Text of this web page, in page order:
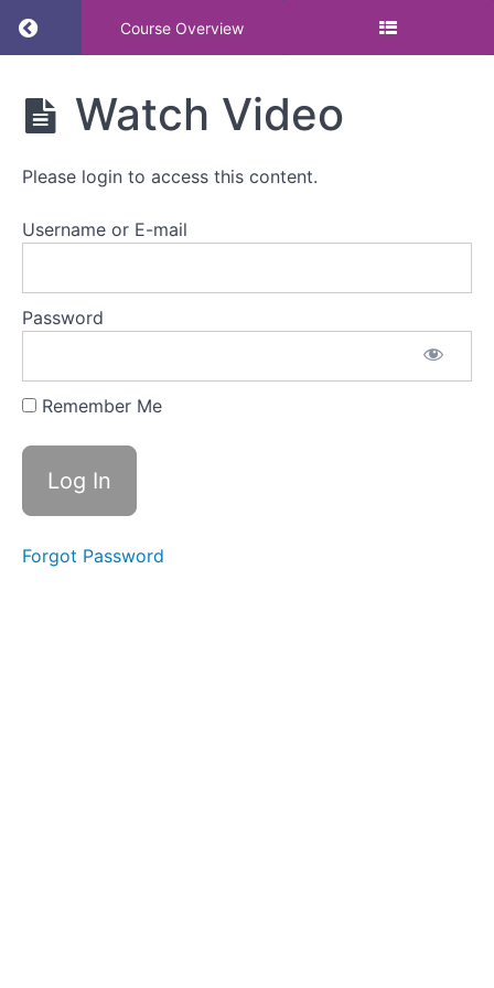
Return to course: Learn from award
Course Overview
Learn from
award
winners:
menopause
menstruation
at work
Watch
Watch
Watch Video
Please login to access this content.
Username or E-mail
Password
Remember Me
Forgot Password